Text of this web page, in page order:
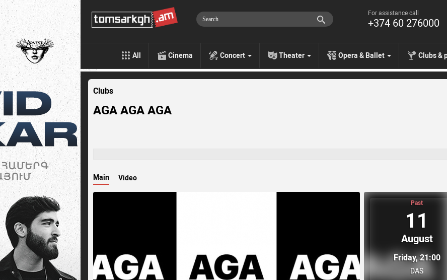
For assistance call
+374 60 276000
All Cinema Concert Theater Opera & Ballet Clubs &
Clubs
AGA AGA AGA
Main Video
Past
11
August
Friday, 21:00
DAS